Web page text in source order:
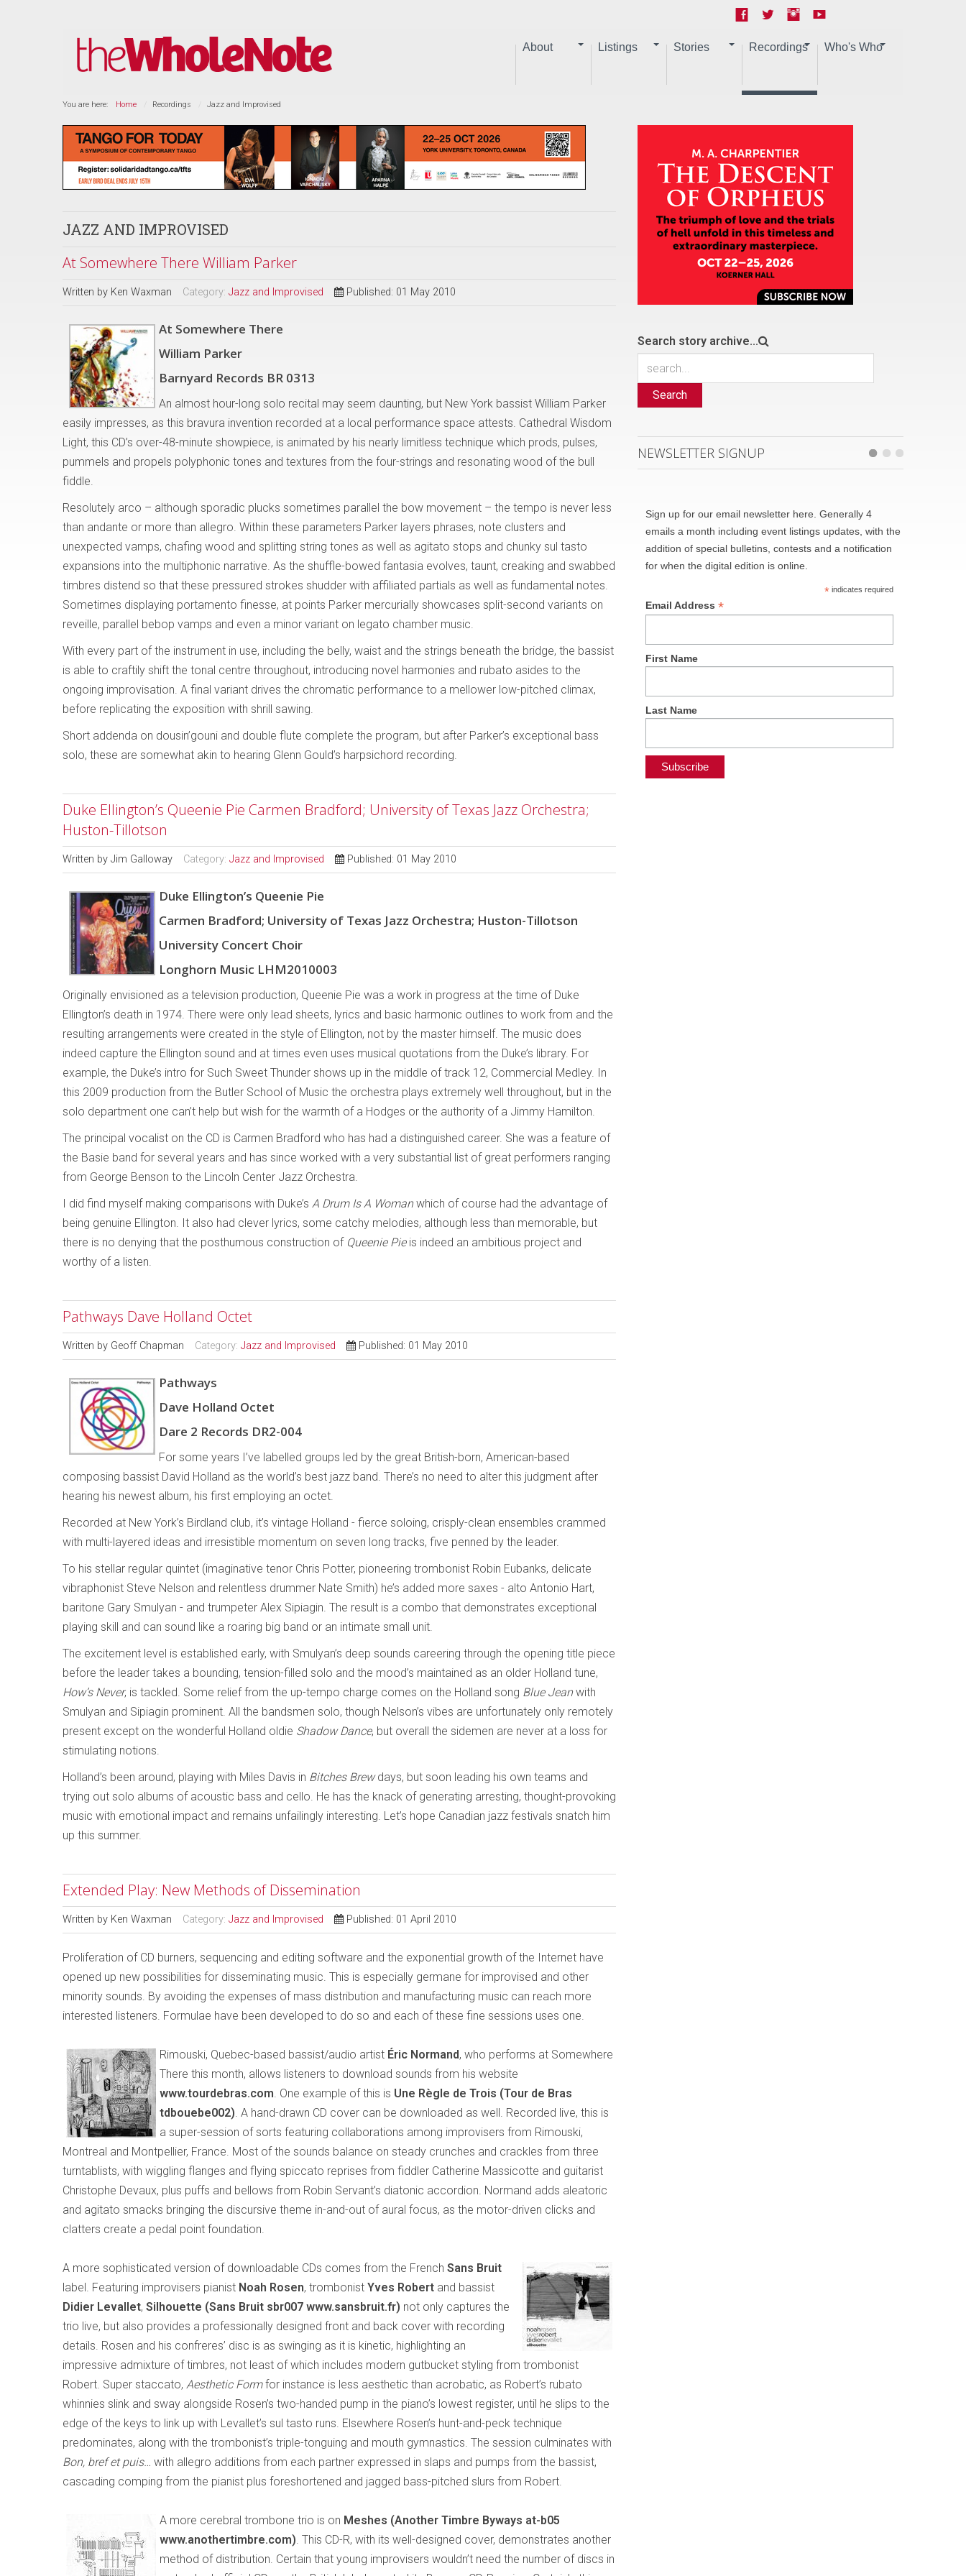
About Listings Stories Recordings Who's Who
You are here: Home Recordings Jazz and Improvised
JAZZ AND IMPROVISED
At Somewhere There William Parker
Written by Ken Waxman Category: Jazz and Improvised Published: 01 May 2010
At Somewhere There
William Parker
Barnyard Records BR 0313
An almost hour-long solo recital may seem daunting, but New York bassist William Parker
easily impresses, as this bravura invention recorded at a local performance space attests. Cathedral Wisdom
Light, this CD’s over-48-minute showpiece, is animated by his nearly limitless technique which prods, pulses,
pummels and propels polyphonic tones and textures from the four-strings and resonating wood of the bull
fiddle.
Resolutely arco – although sporadic plucks sometimes parallel the bow movement – the tempo is never less
than andante or more than allegro. Within these parameters Parker layers phrases, note clusters and
unexpected vamps, chafing wood and splitting string tones as well as agitato stops and chunky sul tasto
expansions into the multiphonic narrative. As the shuffle-bowed fantasia evolves, taunt, creaking and swabbed
timbres distend so that these pressured strokes shudder with affiliated partials as well as fundamental notes.
Sometimes displaying portamento finesse, at points Parker mercurially showcases split-second variants on
reveille, parallel bebop vamps and even a minor variant on legato chamber music.
With every part of the instrument in use, including the belly, waist and the strings beneath the bridge, the bassist
is able to craftily shift the tonal centre throughout, introducing novel harmonies and rubato asides to the
ongoing improvisation. A final variant drives the chromatic performance to a mellower low-pitched climax,
before replicating the exposition with shrill sawing.
Short addenda on dousin’gouni and double flute complete the program, but after Parker’s exceptional bass
solo, these are somewhat akin to hearing Glenn Gould’s harpsichord recording.
Duke Ellington’s Queenie Pie Carmen Bradford; University of Texas Jazz Orchestra;
Huston-Tillotson
Written by Jim Galloway Category: Jazz and Improvised Published: 01 May 2010
Duke Ellington’s Queenie Pie
Carmen Bradford; University of Texas Jazz Orchestra; Huston-Tillotson
University Concert Choir
Longhorn Music LHM2010003
Originally envisioned as a television production, Queenie Pie was a work in progress at the time of Duke
Ellington’s death in 1974. There were only lead sheets, lyrics and basic harmonic outlines to work from and the
resulting arrangements were created in the style of Ellington, not by the master himself. The music does
indeed capture the Ellington sound and at times even uses musical quotations from the Duke’s library. For
example, the Duke’s intro for Such Sweet Thunder shows up in the middle of track 12, Commercial Medley. In
this 2009 production from the Butler School of Music the orchestra plays extremely well throughout, but in the
solo department one can’t help but wish for the warmth of a Hodges or the authority of a Jimmy Hamilton.
The principal vocalist on the CD is Carmen Bradford who has had a distinguished career. She was a feature of
the Basie band for several years and has since worked with a very substantial list of great performers ranging
from George Benson to the Lincoln Center Jazz Orchestra.
I did find myself making comparisons with Duke’s A Drum Is A Womanwhich of course had the advantage of
being genuine Ellington. It also had clever lyrics, some catchy melodies, although less than memorable, but
there is no denying that the posthumous construction of Queenie Pie is indeed an ambitious project and
worthy of a listen.
Pathways Dave Holland Octet
Written by Geoff Chapman Category: Jazz and Improvised Published: 01 May 2010
Pathways
Dave Holland Octet
Dare 2 Records DR2-004
For some years I’ve labelled groups led by the great British-born, American-based
composing bassist David Holland as the world’s best jazz band. There’s no need to alter this judgment after
hearing his newest album, his first employing an octet.
Recorded at New York’s Birdland club, it’s vintage Holland - fierce soloing, crisply-clean ensembles crammed
with multi-layered ideas and irresistible momentum on seven long tracks, five penned by the leader.
To his stellar regular quintet (imaginative tenor Chris Potter, pioneering trombonist Robin Eubanks, delicate
vibraphonist Steve Nelson and relentless drummer Nate Smith) he’s added more saxes - alto Antonio Hart,
baritone Gary Smulyan - and trumpeter Alex Sipiagin. The result is a combo that demonstrates exceptional
playing skill and can sound like a roaring big band or an intimate small unit.
The excitement level is established early, with Smulyan’s deep sounds careering through the opening title piece
before the leader takes a bounding, tension-filled solo and the mood’s maintained as an older Holland tune,
How’s Never, is tackled. Some relief from the up-tempo charge comes on the Holland song Blue Jeanwith
Smulyan and Sipiagin prominent. All the bandsmen solo, though Nelson’s vibes are unfortunately only remotely
present except on the wonderful Holland oldie Shadow Dance, but overall the sidemen are never at a loss for
stimulating notions.
Holland’s been around, playing with Miles Davis in Bitches Brewdays, but soon leading his own teams and
trying out solo albums of acoustic bass and cello. He has the knack of generating arresting, thought-provoking
music with emotional impact and remains unfailingly interesting. Let’s hope Canadian jazz festivals snatch him
up this summer.
Extended Play: New Methods of Dissemination
Written by Ken Waxman Category: Jazz and Improvised Published: 01 April 2010
Proliferation of CD burners, sequencing and editing software and the exponential growth of the Internet have
opened up new possibilities for disseminating music. This is especially germane for improvised and other
minority sounds. By avoiding the expenses of mass distribution and manufacturing music can reach more
interested listeners. Formulae have been developed to do so and each of these fine sessions uses one.
Rimouski, Quebec-based bassist/audio artist Éric Normand, who performs at Somewhere
There this month, allows listeners to download sounds from his website
www.tourdebras.com. One example of this is Une Règle de Trois (Tour de Bras
tdbouebe002). A hand-drawn CD cover can be downloaded as well. Recorded live, this is
a super-session of sorts featuring collaborations among improvisers from Rimouski,
Montreal and Montpellier, France. Most of the sounds balance on steady crunches and crackles from three
turntablists, with wiggling flanges and flying spiccato reprises from fiddler Catherine Massicotte and guitarist
Christophe Devaux, plus puffs and bellows from Robin Servant’s diatonic accordion. Normand adds aleatoric
and agitato smacks bringing the discursive theme in-and-out of aural focus, as the motor-driven clicks and
clatters create a pedal point foundation.
A more sophisticated version of downloadable CDs comes from the French Sans Bruit
label. Featuring improvisers pianist Noah Rosen, trombonist Yves Robert and bassist
Didier Levallet, Silhouette (Sans Bruit sbr007 www.sansbruit.fr) not only captures the
trio live, but also provides a professionally designed front and back cover with recording
details. Rosen and his confreres’ disc is as swinging as it is kinetic, highlighting an
impressive admixture of timbres, not least of which includes modern gutbucket styling from trombonist
Robert. Super staccato, Aesthetic Formfor instance is less aesthetic than acrobatic, as Robert’s rubato
whinnies slink and sway alongside Rosen’s two-handed pump in the piano’s lowest register, until he slips to the
edge of the keys to link up with Levallet’s sul tasto runs. Elsewhere Rosen’s hunt-and-peck technique
predominates, along with the trombonist’s triple-tonguing and mouth gymnastics. The session culminates with
Bon, bref et puis… with allegro additions from each partner expressed in slaps and pumps from the bassist,
cascading comping from the pianist plus foreshortened and jagged bass-pitched slurs from Robert.
A more cerebral trombone trio is on Meshes (Another Timbre Byways at-b05
www.anothertimbre.com). This CD-R, with its well-designed cover, demonstrates another
method of distribution. Certain that young improvisers wouldn’t need the number of discs in
Search story archive...
Search
NEWSLETTER SIGNUP
Sign up for our email newsletter here. Generally 4
emails a month including event listings updates, with the
addition of special bulletins, contests and a notification
for when the digital edition is online.
*indicates required
Email Address*
First Name
Last Name